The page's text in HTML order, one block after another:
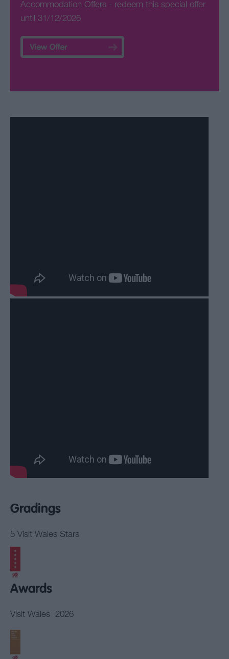
Accommodation Offers - redeem this special offer
until 31/12/2026
Gradings
5 Visit Wales Stars
Awards
Visit Wales 2026